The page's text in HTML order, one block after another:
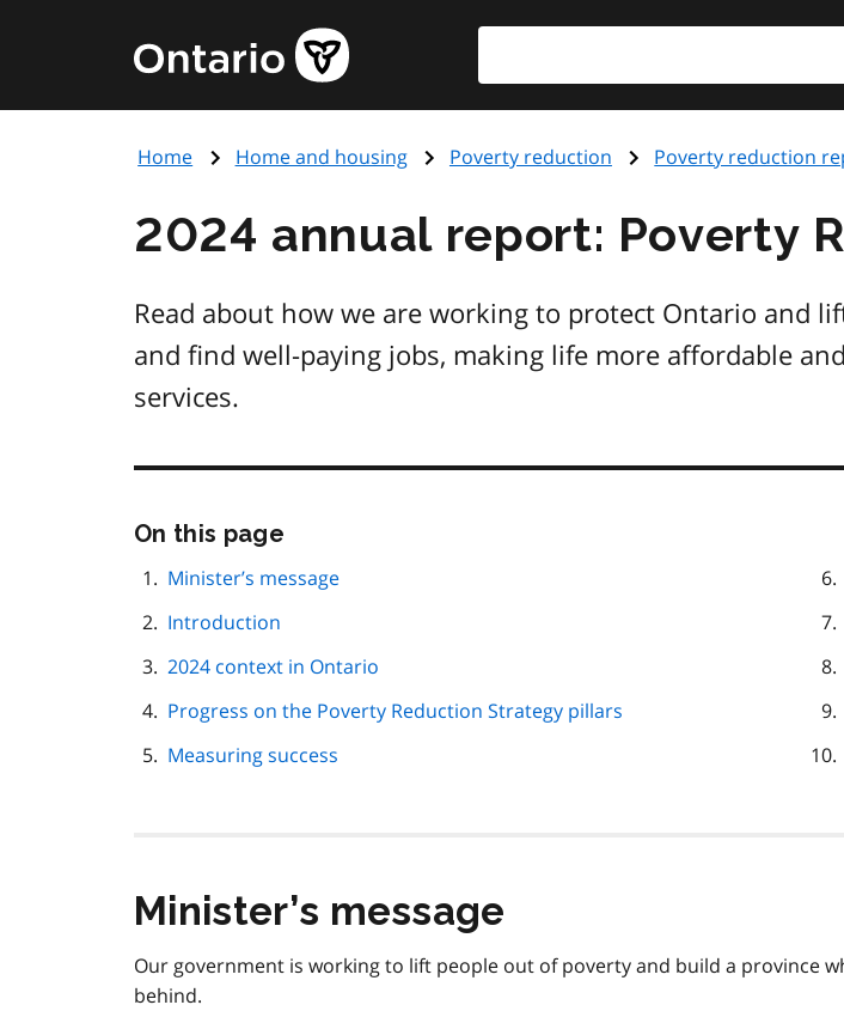
content
Government
of
page
Home Home and housing Poverty reduction Poverty reduction
2024 annual report: Poverty
Read about how we are working to protect Ontario and
and find well-paying jobs, making life more affordable
services.
On this page
page
navigation
Minister’s message
Introduction
2024 context in Ontario
Progress on the Poverty Reduction Strategy pillars
Measuring success
Minister’s message
Our government is working to lift people out of poverty and build a province
behind.